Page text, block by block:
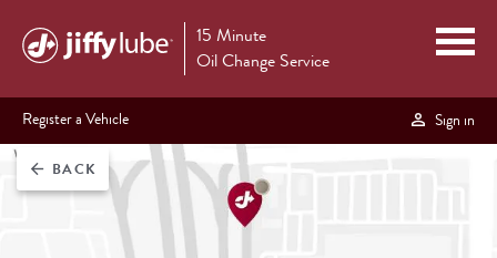
15 Minute
Oil Change Service
Register a Vehicle Sign in
arrow_back BACK